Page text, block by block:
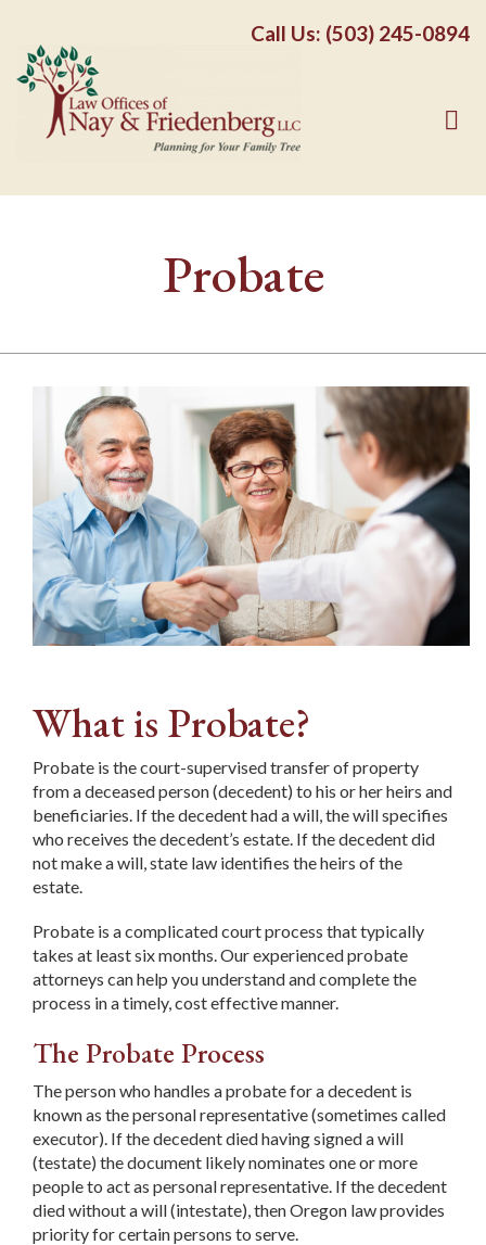
Call Us: (503) 245-0894
Probate
What is Probate?
Probate is the court-supervised transfer of property
from a deceased person (decedent) to his or her heirs and
beneficiaries. If the decedent had a will, the will specifies
who receives the decedent’s estate. If the decedent did
not make a will, state law identifies the heirs of the
estate.
Probate is a complicated court process that typically
takes at least six months. Our experienced probate
attorneys can help you understand and complete the
process in a timely, cost effective manner.
The Probate Process
The person who handles a probate for a decedent is
known as the personal representative (sometimes called
executor). If the decedent died having signed a will
(testate) the document likely nominates one or more
people to act as personal representative. If the decedent
died without a will (intestate), then Oregon law provides
priority for certain persons to serve.